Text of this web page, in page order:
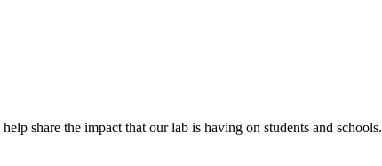
share the impact that our lab is having on students and schools.